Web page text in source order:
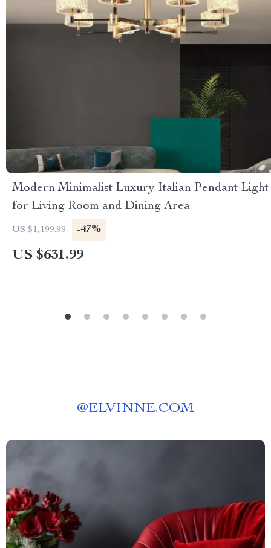
Modern Minimalist Luxury Italian Pendant Light
for Living Room and Dining Area
US $1,199.99 -47%
US $631.99
@ELVINNE.COM